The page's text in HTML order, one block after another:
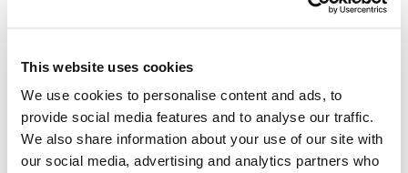
This website uses cookies
We use cookies to personalise content and ads, to
provide social media features and to analyse our traffic.
We also share information about your use of our site with
our social media, advertising and analytics partners who
What We’ll See:
About the Route of Our Gastronomic
Tour